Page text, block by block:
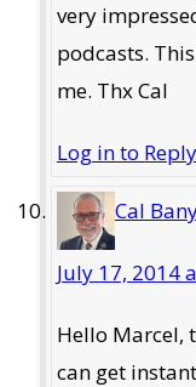
very
podcasts.
me. Thx Cal
Log in to Reply
Cal
July 17, 2014
Hello Marcel,
can get